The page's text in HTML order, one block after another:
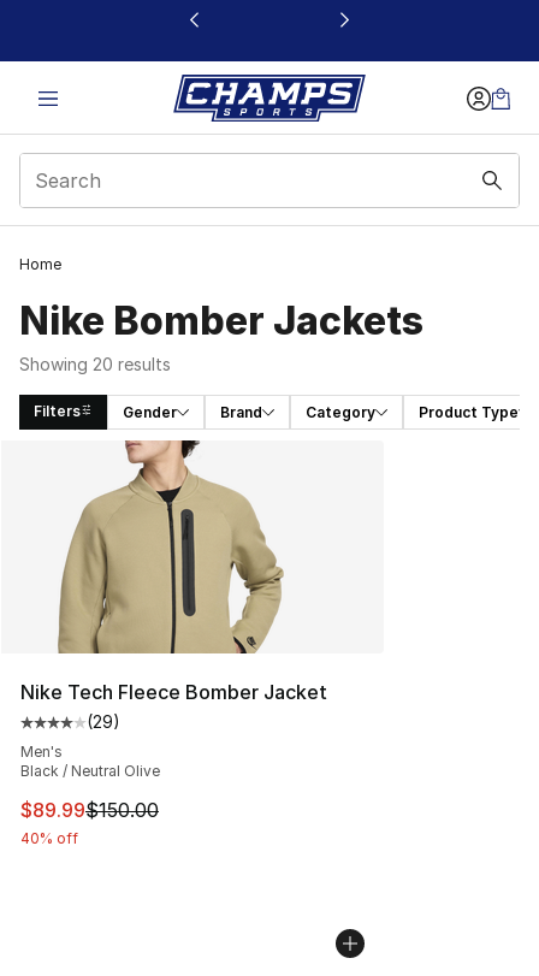
This link will open in a new window
Home
Nike Bomber Jackets
Showing 20 results
Filters Gender Brand Category Product Type
Search Results
Nike Tech Fleece Bomber Jacket
Average customer rating - [4 out of 5 stars], 29
(29)
Men's
Black / Neutral Olive
This item is on sale. Price dropped from $150.00 to
$89.99$150.00
40% off